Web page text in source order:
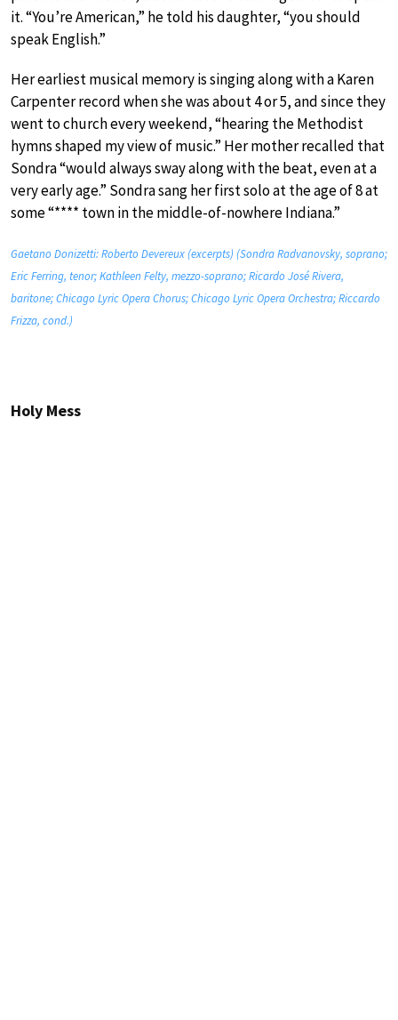
it. “You’re American,” he told his daughter, “you should
speak English.”
Her earliest musical memory is singing along with a Karen
Carpenter record when she was about 4 or 5, and since they
went to church every weekend, “hearing the Methodist
hymns shaped my view of music.” Her mother recalled that
Sondra “would always sway along with the beat, even at a
very early age.” Sondra sang her first solo at the age of 8 at
some “**** town in the middle-of-nowhere Indiana.”
Gaetano Donizetti: Roberto Devereux (excerpts) (Sondra Radvanovsky, soprano;
Eric Ferring, tenor; Kathleen Felty, mezzo-soprano; Ricardo José Rivera,
baritone; Chicago Lyric Opera Chorus; Chicago Lyric Opera Orchestra; Riccardo
Frizza, cond.)
Holy Mess